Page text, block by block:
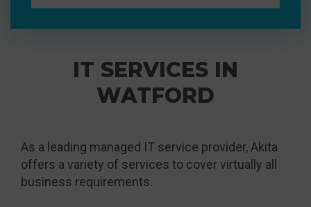
IT SERVICES IN
WATFORD
As a leading managed IT service provider, Akita
offers a variety of services to cover virtually all
business requirements.